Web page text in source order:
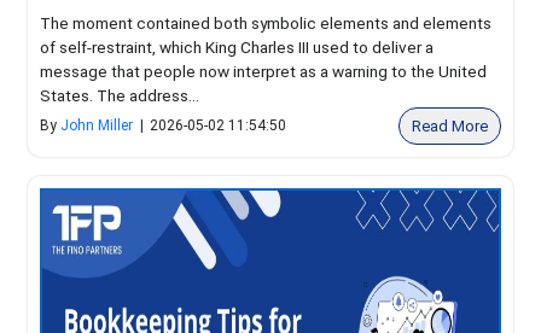
The moment contained both symbolic elements and elements
of self-restraint, which King Charles III used to deliver a
message that people now interpret as a warning to the United
States. The address...
By John Miller 2026-05-02 11:54:50 Read More